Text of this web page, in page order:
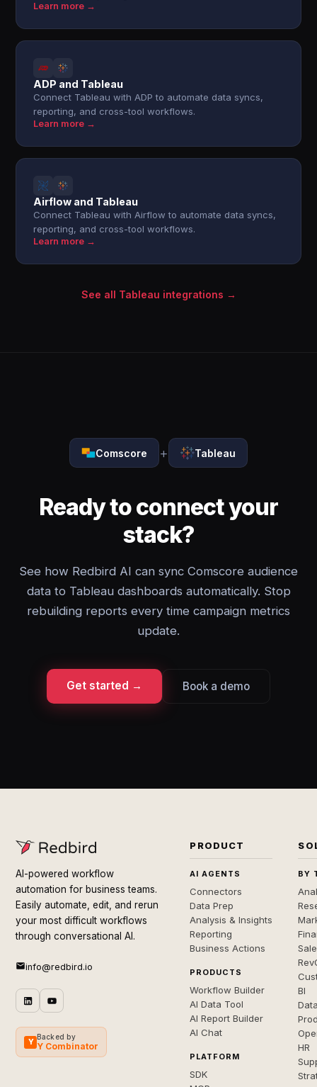
Learn more →
ADP and Tableau
Connect Tableau with ADP to automate data syncs,
reporting, and cross-tool workflows.
Learn more →
Airflow and Tableau
Connect Tableau with Airflow to automate data syncs,
reporting, and cross-tool workflows.
Learn more →
See all Tableau integrations →
Comscore + Tableau
Ready to connect your
stack?
See how Redbird AI can sync Comscore audience
data to Tableau dashboards automatically. Stop
rebuilding reports every time campaign metrics
update.
Get started → Book a demo
AI-powered workflow
automation for business teams.
Easily automate, edit, and rerun
your most difficult workflows
through conversational AI.
info@redbird.io
Y
Backed by
Y Combinator
PRODUCT
AI AGENTS
Connectors
Data Prep
Analysis & Insights
Reporting
Business Actions
PRODUCTS
Workflow Builder
AI Data Tool
AI Report Builder
AI Chat
PLATFORM
SDK
BY
BI
HR